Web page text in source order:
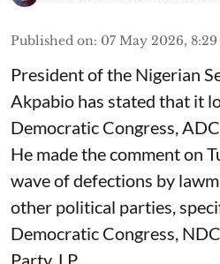
Published on: 07 May 2026,
President of the Nigerian
Akpabio has stated that it
Democratic Congress,
He made the comment on
wave of defections by
other political parties,
Democratic Congress,
Party, LP.